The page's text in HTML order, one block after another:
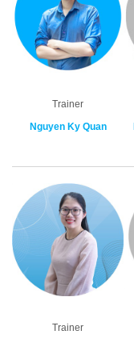
Trainer
Nguyen Ky Quan
Trainer